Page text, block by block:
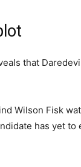
that
Wilson Fisk
has yet to